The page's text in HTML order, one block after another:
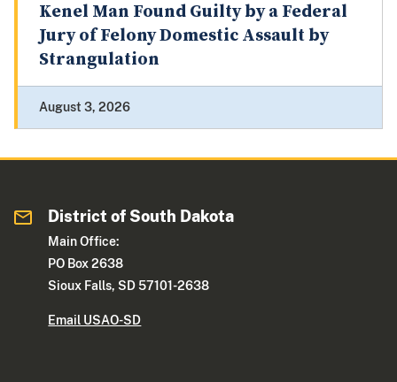
Kenel Man Found Guilty by a Federal
Jury of Felony Domestic Assault by
Strangulation
August 3, 2026
District of South Dakota
Main Office:
PO Box 2638
Sioux Falls, SD 57101-2638
Email USAO-SD